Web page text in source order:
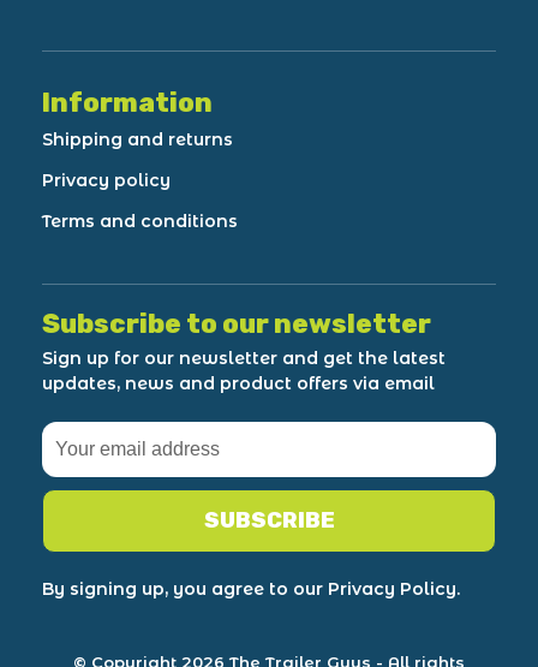
Information
Shipping and returns
Privacy policy
Terms and conditions
Subscribe to our newsletter
Sign up for our newsletter and get the latest
updates, news and product offers via email
SUBSCRIBE
By signing up, you agree to our Privacy Policy.
© Copyright 2026 The Trailer Guys - All rights